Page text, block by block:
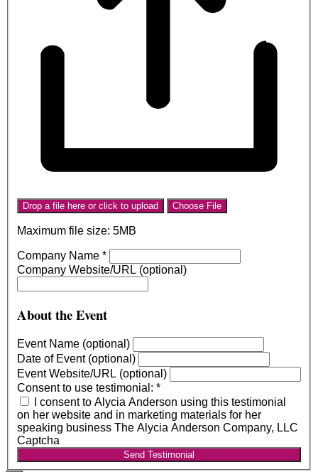
Drop a file here or click to upload Choose File
Maximum file size: 5MB
Company Name *
Company Website/URL (optional)
About the Event
Event Name (optional)
Date of Event (optional)
Event Website/URL (optional)
Consent to use testimonial: *
I consent to Alycia Anderson using this testimonial
on her website and in marketing materials for her
speaking business The Alycia Anderson Company, LLC
Captcha
Send Testimonial